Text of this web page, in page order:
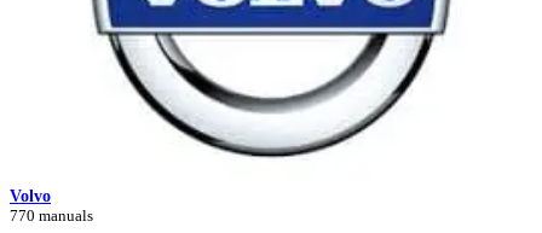
Volvo
770 manuals